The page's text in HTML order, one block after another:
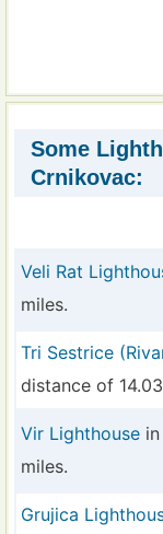
Some
Crnikovac:
Veli Rat
miles.
Tri Sestrice
distance of
Vir Lighthouse
miles.
Grujica